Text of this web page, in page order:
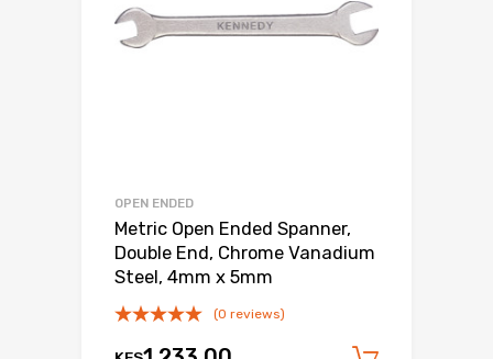
OPEN ENDED
Metric Open Ended Spanner,
Double End, Chrome Vanadium
Steel, 4mm x 5mm
(0 reviews)